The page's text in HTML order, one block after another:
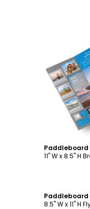
11" W x 8.5" H
Paddleboard
8.5" W x 11" H